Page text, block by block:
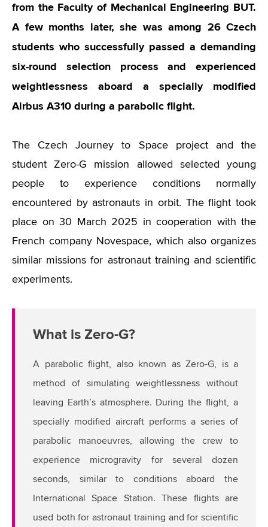
from the Faculty of Mechanical Engineering BUT.
A few months later, she was among 26 Czech
students who successfully passed a demanding
six-round selection process and experienced
weightlessness aboard a specially modified
Airbus A310 during a parabolic flight.
The Czech Journey to Space project and the
student Zero-G mission allowed selected young
people to experience conditions normally
encountered by astronauts in orbit. The flight took
place on 30 March 2025 in cooperation with the
French company Novespace, which also organizes
similar missions for astronaut training and scientific
experiments.
What is Zero-G?
A parabolic flight, also known as Zero-G, is a
method of simulating weightlessness without
leaving Earth’s atmosphere. During the flight, a
specially modified aircraft performs a series of
parabolic manoeuvres, allowing the crew to
experience microgravity for several dozen
seconds, similar to conditions aboard the
International Space Station. These flights are
used both for astronaut training and for scientific